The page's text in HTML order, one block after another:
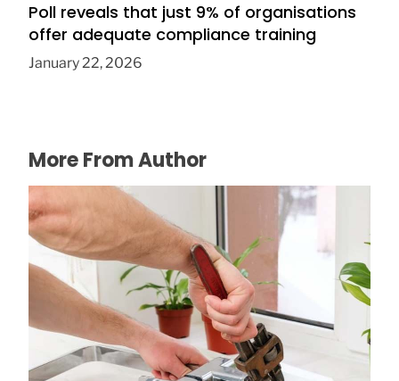
Poll reveals that just 9% of organisations
offer adequate compliance training
January 22, 2026
More From Author
Tired of the Drip, Drip, Drip? How to Fix
Your Leaky Kitchen Faucet